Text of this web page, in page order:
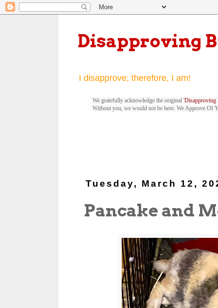
Disapproving
I disapprove; therefore, I am!
We gratefully acknowledge the original 'Disapproving
Without you, we would not be here. We Approve Of
Tuesday, March 12,
Pancake and